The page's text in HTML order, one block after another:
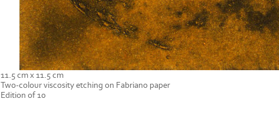
11.5 cm x 11.5 cm
Two-colour viscosity etching on Fabriano paper
Edition of 10